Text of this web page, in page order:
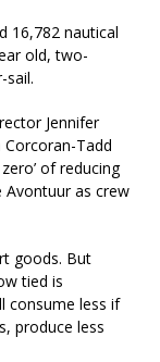
16,782 nautical
old, two-
sail.
Jennifer
Tadd
of reducing
as crew
goods. But
tied is
consume less if
produce less